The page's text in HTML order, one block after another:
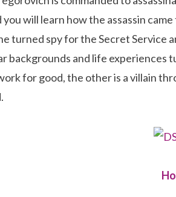
you will learn how the assassin
turned spy for the Secret Service
backgrounds and life
for good, the other is a villain